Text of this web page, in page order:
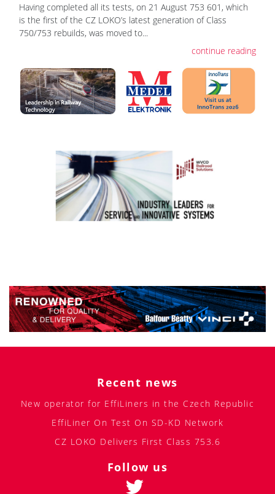
Having completed all its tests, on 21 August 753 601, which
is the first of the CZ LOKO’s latest generation of Class
750/753 rebuilds, was moved to...
continue reading
Recent news
New operator for EffiLiners in the Czech Republic
EffiLiner On Test On SD-KD Network
CZ LOKO Delivers First Class 753.6
Follow us